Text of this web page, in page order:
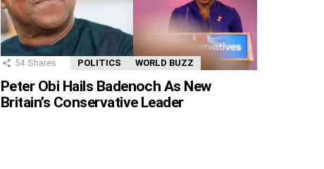
54 Shares POLITICS WORLD BUZZ
Peter Obi Hails Badenoch As New
Britain’s Conservative Leader